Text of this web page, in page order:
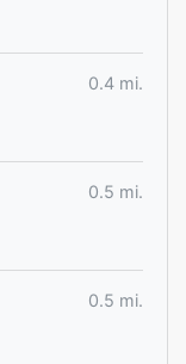
0.4 mi.
0.5 mi.
0.5 mi.